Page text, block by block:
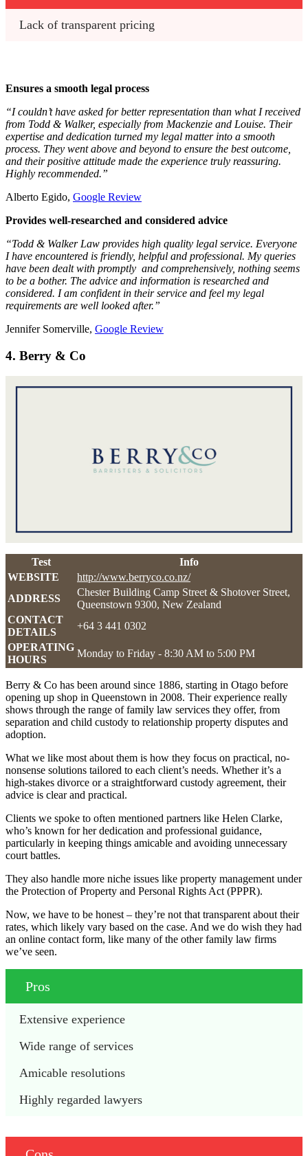
Lack of transparent pricing
Ensures a smooth legal process
“I couldn’t have asked for better representation than what I received
from Todd & Walker, especially from Mackenzie and Louise. Their
expertise and dedication turned my legal matter into a smooth
process. They went above and beyond to ensure the best outcome,
and their positive attitude made the experience truly reassuring.
Highly recommended.”
Alberto Egido, Google Review
Provides well-researched and considered advice
“Todd & Walker Law provides high quality legal service. Everyone
I have encountered is friendly, helpful and professional. My queries
have been dealt with promptly and comprehensively, nothing seems
to be a bother. The advice and information is researched and
considered. I am confident in their service and feel my legal
requirements are well looked after.”
Jennifer Somerville, Google Review
4. Berry & Co
Test
Info
WEBSITE
http://www.berryco.co.nz/
ADDRESS
Chester Building Camp Street & Shotover Street,
Queenstown 9300, New Zealand
CONTACT
DETAILS
+64 3 441 0302
OPERATING
HOURS
Monday to Friday - 8:30 AM to 5:00 PM
Berry & Co has been around since 1886, starting in Otago before
opening up shop in Queenstown in 2008. Their experience really
shows through the range of family law services they offer, from
separation and child custody to relationship property disputes and
adoption.
What we like most about them is how they focus on practical, no-
nonsense solutions tailored to each client’s needs. Whether it’s a
high-stakes divorce or a straightforward custody agreement, their
advice is clear and practical.
Clients we spoke to often mentioned partners like Helen Clarke,
who’s known for her dedication and professional guidance,
particularly in keeping things amicable and avoiding unnecessary
court battles.
They also handle more niche issues like property management under
the Protection of Property and Personal Rights Act (PPPR).
Now, we have to be honest – they’re not that transparent about their
rates, which likely vary based on the case. And we do wish they had
an online contact form, like many of the other family law firms
we’ve seen.
Pros
Extensive experience
Wide range of services
Amicable resolutions
Highly regarded lawyers